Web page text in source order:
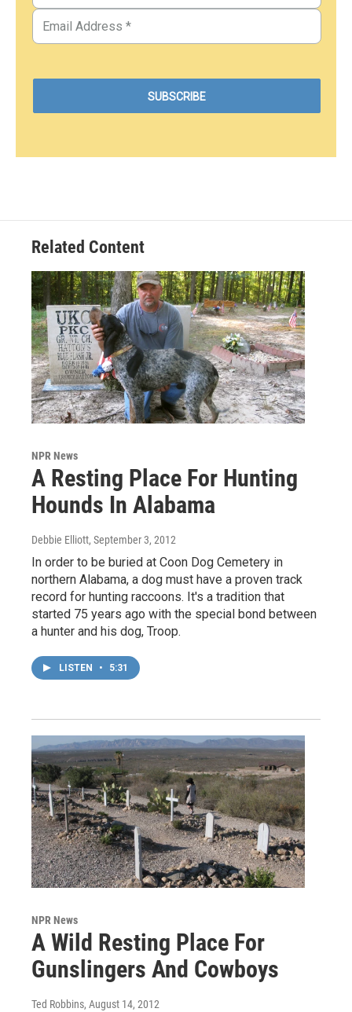
Related Content
NPR News
A Resting Place For Hunting
Hounds In Alabama
Debbie Elliott, September 3, 2012
In order to be buried at Coon Dog Cemetery in
northern Alabama, a dog must have a proven track
record for hunting raccoons. It's a tradition that
started 75 years ago with the special bond between
a hunter and his dog, Troop.
LISTEN • 5:31
NPR News
A Wild Resting Place For
Gunslingers And Cowboys
Ted Robbins, August 14, 2012